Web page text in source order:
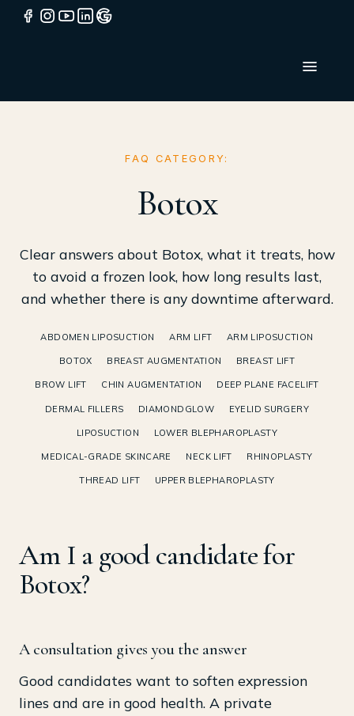
FAQ CATEGORY:
Botox
Clear answers about Botox, what it treats, how
to avoid a frozen look, how long results last,
and whether there is any downtime afterward.
ABDOMEN LIPOSUCTION ARM LIFT ARM LIPOSUCTION
BOTOX BREAST AUGMENTATION BREAST LIFT
BROW LIFT CHIN AUGMENTATION DEEP PLANE FACELIFT
DERMAL FILLERS DIAMONDGLOW EYELID SURGERY
LIPOSUCTION LOWER BLEPHAROPLASTY
MEDICAL-GRADE SKINCARE NECK LIFT RHINOPLASTY
THREAD LIFT UPPER BLEPHAROPLASTY
Am I a good candidate for
Botox?
A consultation gives you the answer
Good candidates want to soften expression
lines and are in good health. A private